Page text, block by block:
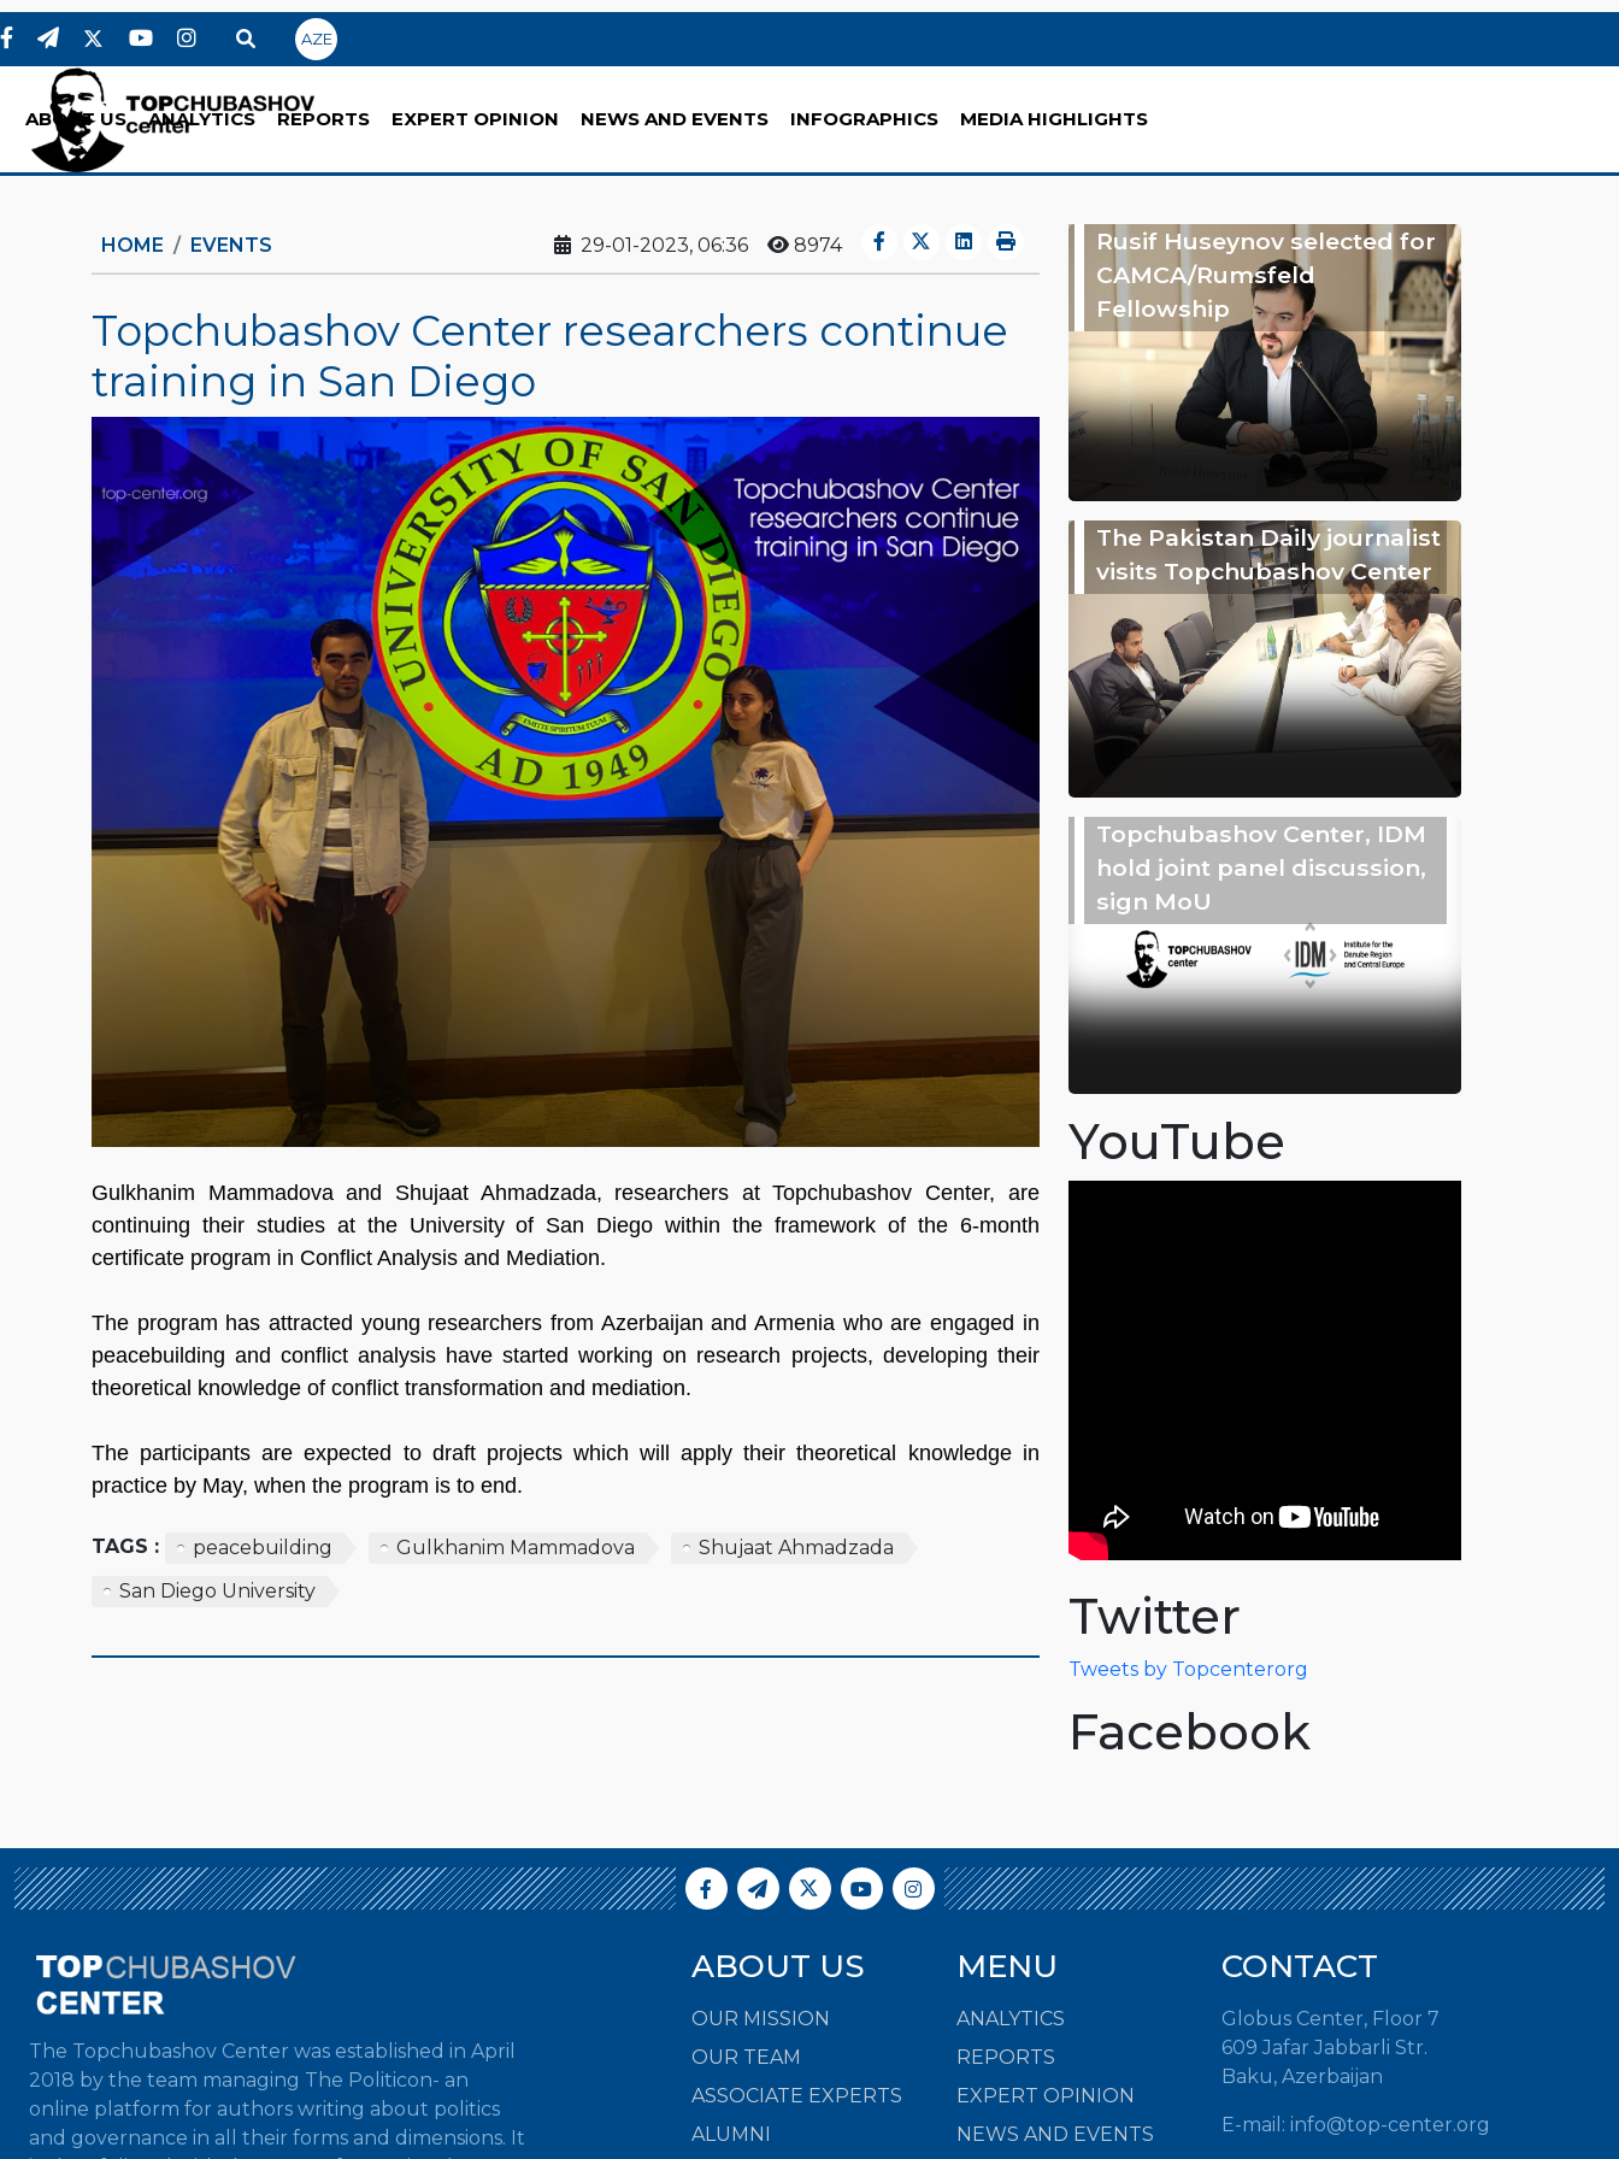
AZE
ABOUT US ANALYTICS REPORTS EXPERT OPINION NEWS AND EVENTS INFOGRAPHICS MEDIA HIGHLIGHTS
HOME EVENTS 29-01-2023, 06:36 8974
Topchubashov Center researchers continue
training in San Diego
Gulkhanim Mammadova and Shujaat Ahmadzada, researchers at Topchubashov Center, are
continuing their studies at the University of San Diego within the framework of the 6-month
certificate program in Conflict Analysis and Mediation.
The program has attracted young researchers from Azerbaijan and Armenia who are engaged in
peacebuilding and conflict analysis have started working on research projects, developing their
theoretical knowledge of conflict transformation and mediation.
The participants are expected to draft projects which will apply their theoretical knowledge in
practice by May, when the program is to end.
TAGS : peacebuilding Gulkhanim Mammadova
Shujaat Ahmadzada
San Diego University
Rusif Huseynov selected for
CAMCA/Rumsfeld
Fellowship
The Pakistan Daily journalist
visits Topchubashov Center
Topchubashov Center, IDM
hold joint panel discussion,
sign MoU
YouTube
Twitter
Tweets by Topcenterorg
Facebook
The Topchubashov Center was established in April
2018 by the team managing The Politicon- an
online platform for authors writing about politics
and governance in all their forms and dimensions. It
ABOUT US
OUR MISSION
OUR TEAM
ASSOCIATE EXPERTS
ALUMNI
MENU
ANALYTICS
REPORTS
EXPERT OPINION
NEWS AND EVENTS
CONTACT
Globus Center, Floor 7
609 Jafar Jabbarli Str.
Baku, Azerbaijan
E-mail: info@top-center.org